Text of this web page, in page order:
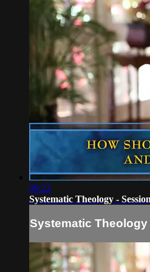
09:22
Systematic Theology -
Systematic Theology